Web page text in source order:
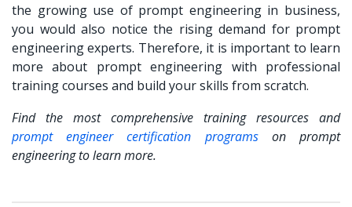
the growing use of prompt engineering in business,
you would also notice the rising demand for prompt
engineering experts. Therefore, it is important to learn
more about prompt engineering with professional
training courses and build your skills from scratch.
Find the most comprehensive training resources and
prompt engineer certification programson prompt
engineering to learn more.